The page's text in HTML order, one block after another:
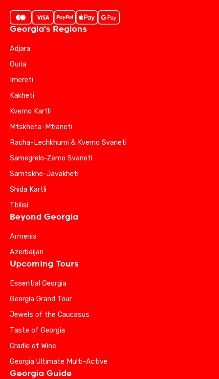
Georgia's Regions
Adjara
Guria
Imereti
Kakheti
Kvemo Kartli
Mtskheta-Mtianeti
Racha-Lechkhumi & Kvemo Svaneti
Samegrelo-Zemo Svaneti
Samtskhe-Javakheti
Shida Kartli
Tbilisi
Beyond Georgia
Armenia
Azerbaijan
Upcoming Tours
Essential Georgia
Georgia Grand Tour
Jewels of the Caucasus
Taste of Georgia
Cradle of Wine
Georgia Ultimate Multi-Active
Georgia Guide